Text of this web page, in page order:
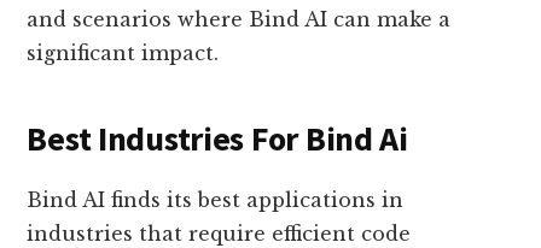
and scenarios where Bind AI can make a
significant impact.
Best Industries For Bind Ai
Bind AI finds its best applications in
industries that require efficient code